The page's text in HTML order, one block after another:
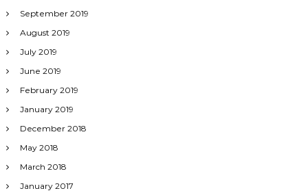
September 2019
August 2019
July 2019
June 2019
February 2019
January 2019
December 2018
May 2018
March 2018
January 2017